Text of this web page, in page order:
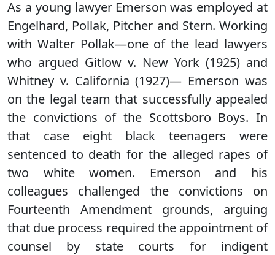
As a young lawyer Emerson was employed at
Engelhard, Pollak, Pitcher and Stern. Working
with Walter Pollak—one of the lead lawyers
who argued Gitlow v. New York (1925) and
Whitney v. California (1927)— Emerson was
on the legal team that successfully appealed
the convictions of the Scottsboro Boys. In
that case eight black teenagers were
sentenced to death for the alleged rapes of
two white women. Emerson and his
colleagues challenged the convictions on
Fourteenth Amendment grounds, arguing
that due process required the appointment of
counsel by state courts for indigent